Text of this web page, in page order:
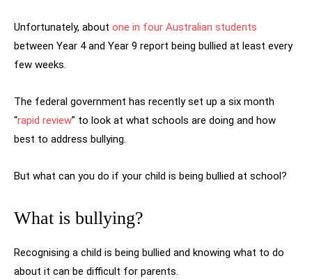
Unfortunately, about one in four Australian students
between Year 4 and Year 9 report being bullied at least every
few weeks.
The federal government has recently set up a six month
“rapid review” to look at what schools are doing and how
best to address bullying.
But what can you do if your child is being bullied at school?
What is bullying?
Recognising a child is being bullied and knowing what to do
about it can be difficult for parents.